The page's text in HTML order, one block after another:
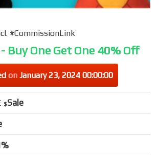
#CommissionLink
Buy One Get One 40% Off
onJanuary 23, 2024 00:00:00
$Sale